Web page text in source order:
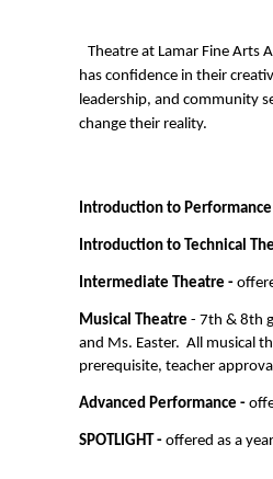
Theatre at Lamar Fine Arts
has confidence in their
leadership, and community
change their reality.
Introduction to Performance
Introduction to Technical
Intermediate Theatre -
Musical Theatre - 7th & 8th
and Ms. Easter.  All musical
prerequisite, teacher
Advanced Performance -
SPOTLIGHT - offered as a